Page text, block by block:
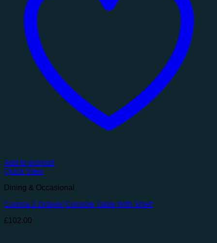
Add to wishlist
Quick View
Dining & Occasional
Corona 2 Drawer Console Table With Shelf
£102.00